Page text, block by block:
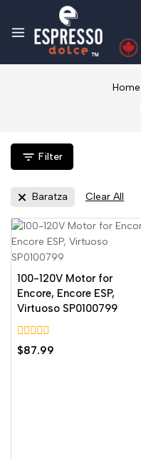
Home
Filter
Baratza Clear All
100-120V Motor for
Encore, Encore ESP,
Virtuoso SP0100799
0
out
$87.99